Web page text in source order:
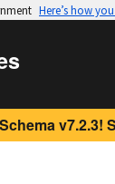
Here’s how
v7.2.3!